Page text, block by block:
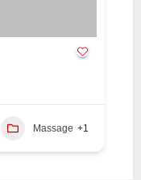
Massage +1